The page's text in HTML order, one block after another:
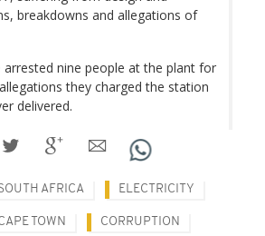
breakdowns and allegations of
arrested nine people at the plant for
they charged the station
delivered.
AFRICA ELECTRICITY
TOWN CORRUPTION